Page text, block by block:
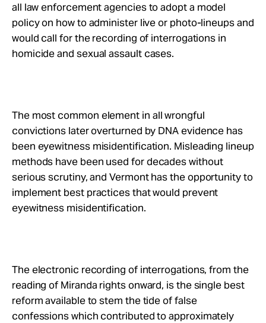
About
all law enforcement agencies to adopt a model
policy on how to administer live or photo-lineups and
would call for the recording of interrogations in
homicide and sexual assault cases.
The most common element in all wrongful
convictions later overturned by DNA evidence has
been eyewitness misidentification. Misleading lineup
methods have been used for decades without
serious scrutiny, and Vermont has the opportunity to
implement best practices that would prevent
eyewitness misidentification.
The electronic recording of interrogations, from the
reading of Miranda rights onward, is the single best
reform available to stem the tide of false
confessions which contributed to approximately